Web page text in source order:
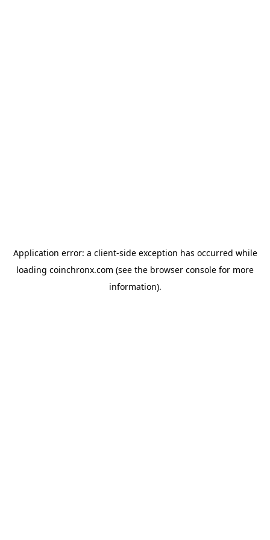
Application error: a client-side exception has occurred while
loading coinchronx.com (see the browser console for more
information).